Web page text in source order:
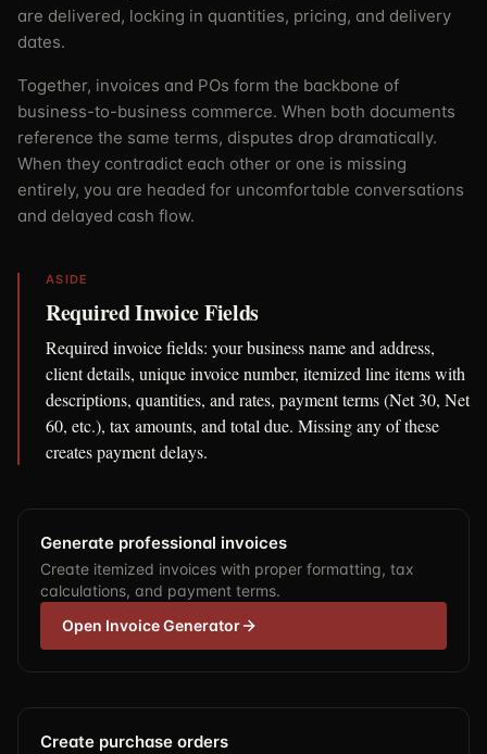
are delivered, locking in quantities, pricing, and delivery
dates.
Together, invoices and POs form the backbone of
business-to-business commerce. When both documents
reference the same terms, disputes drop dramatically.
When they contradict each other or one is missing
entirely, you are headed for uncomfortable conversations
and delayed cash flow.
ASIDE
Required Invoice Fields
Required invoice fields: your business name and address,
client details, unique invoice number, itemized line items with
descriptions, quantities, and rates, payment terms (Net 30, Net
60, etc.), tax amounts, and total due. Missing any of these
creates payment delays.
Generate professional invoices
Create itemized invoices with proper formatting, tax
calculations, and payment terms.
Open Invoice Generator
Create purchase orders